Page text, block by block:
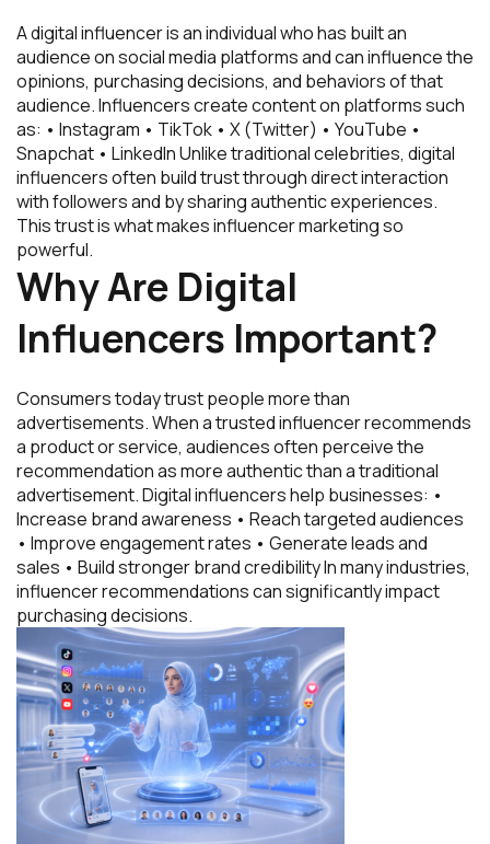
A digital influencer is an individual who has built an
audience on social media platforms and can influence the
opinions, purchasing decisions, and behaviors of that
audience. Influencers create content on platforms such
as: • Instagram • TikTok • X (Twitter) • YouTube •
Snapchat • LinkedIn Unlike traditional celebrities, digital
influencers often build trust through direct interaction
with followers and by sharing authentic experiences.
This trust is what makes influencer marketing so
powerful.
Why Are Digital
Influencers Important?
Consumers today trust people more than
advertisements. When a trusted influencer recommends
a product or service, audiences often perceive the
recommendation as more authentic than a traditional
advertisement. Digital influencers help businesses: •
Increase brand awareness • Reach targeted audiences
• Improve engagement rates • Generate leads and
sales • Build stronger brand credibility In many industries,
influencer recommendations can significantly impact
purchasing decisions.